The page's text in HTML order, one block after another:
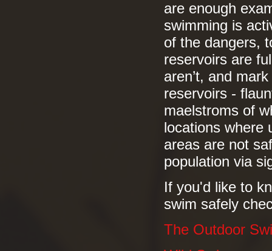
are enough
swimming is
of the dangers,
reservoirs are
aren’t, and
reservoirs -
maelstroms of
locations where
areas are not
population via
If you'd like to
swim safely
The Outdoor